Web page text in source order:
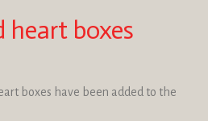
heart boxes
boxes have been added to the